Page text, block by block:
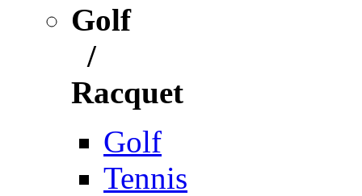
Golf
/
Racquet
Golf
Tennis